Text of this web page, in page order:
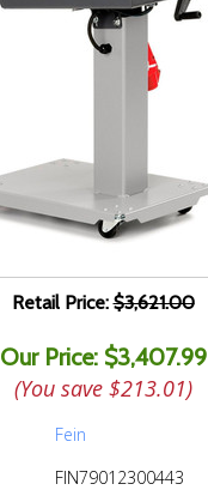
Retail Price:$3,621.00
Our Price: $3,407.99
(You save $213.01)
Fein
FIN79012300443